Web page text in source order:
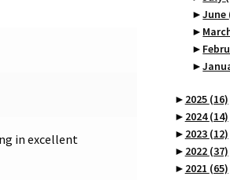
in excellent
►June
►
►
►
► 2025 (16)
► 2024(14)
► 2023 (12)
► 2022 (37)
► 2021 (65)